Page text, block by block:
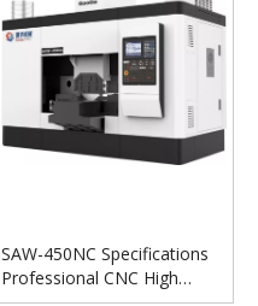
SAW-450NC Specifications
Professional CNC High